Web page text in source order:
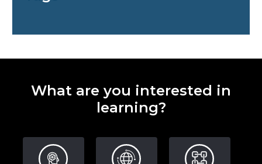
SEO Marketing: What It Is and How
AI in Warehouse Management:
Real-World Applications and Career
How to Become a Data Analyst: A
Step-by-Step Guide for 2026
What are you interested in
learning?